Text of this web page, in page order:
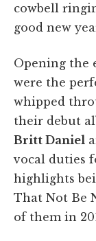
cowbell
good new
Opening the
were the
whipped
their debut
Britt Daniel
vocal duties
highlights
That Not Be
of them in